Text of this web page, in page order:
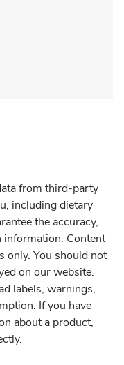
from third-party
including dietary
the accuracy,
information. Content
only. You should not
on our website.
labels, warnings,
If you have
about a product,